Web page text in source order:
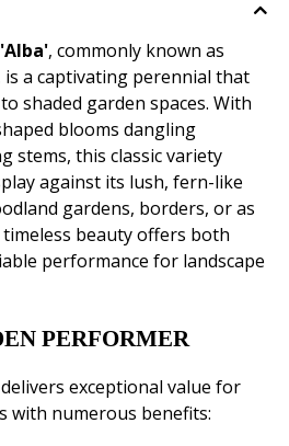
, commonly known as
a captivating perennial that
shaded garden spaces. With
blooms dangling
stems, this classic variety
against its lush, fern-like
gardens, borders, or as
beauty offers both
performance for landscape
PERFORMER
exceptional value for
with numerous benefits: